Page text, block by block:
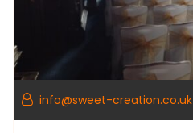
info@sweet-creation.co.uk